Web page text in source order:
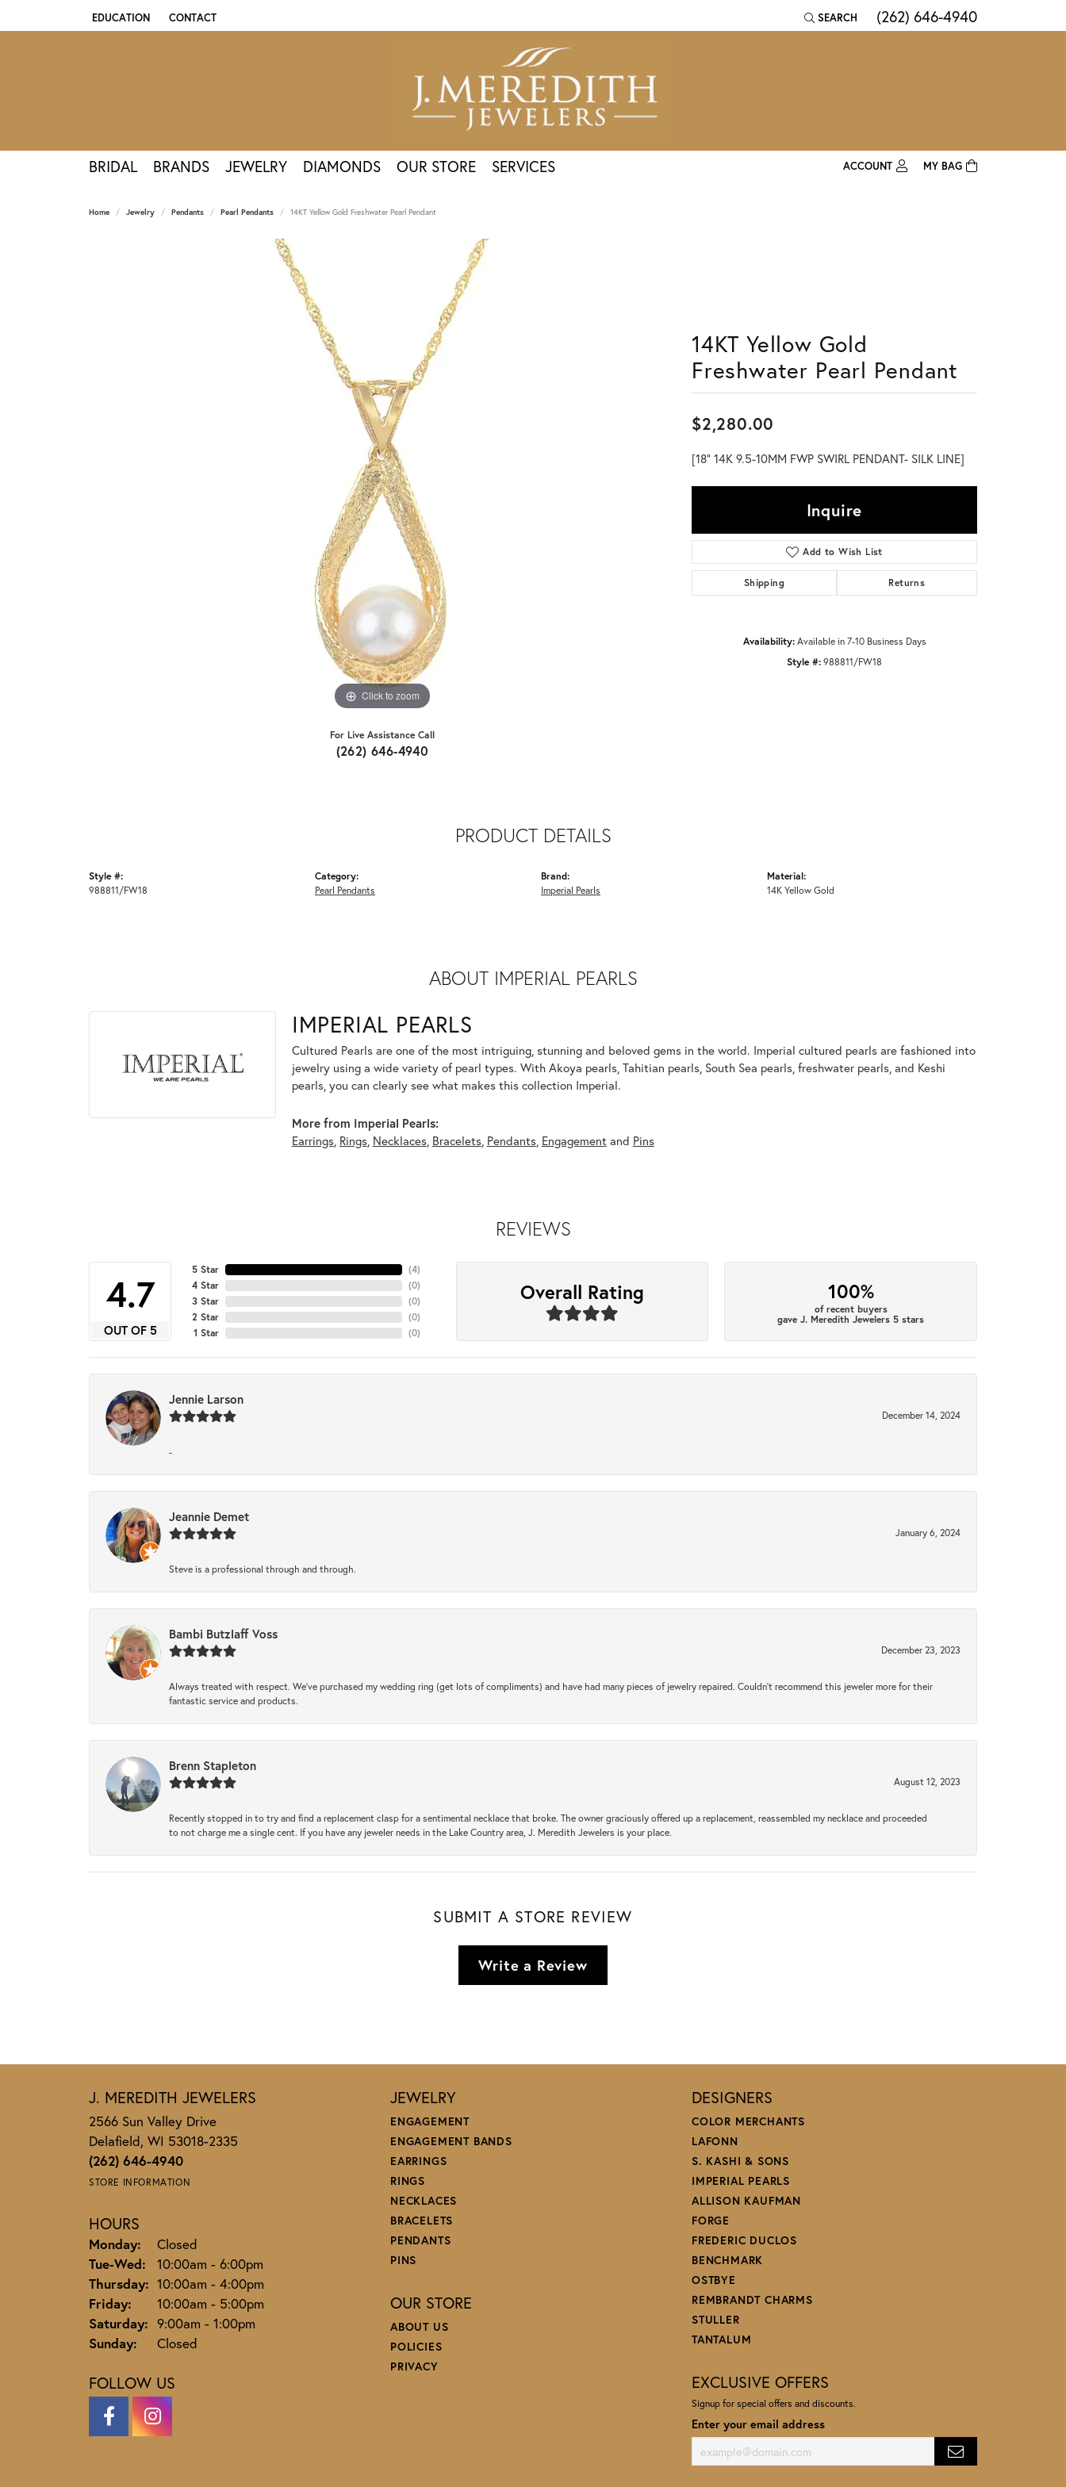
EDUCATION
TOGGLE JEWELRY EDUCATION MENU
CONTACT SEARCH
TOGGLE TOOLBAR SEARCH MENU
(262) 646-4940
BRIDAL BRANDS JEWELRY DIAMONDS OUR STORE SERVICES
ACCOUNT
Log In
MY BAG
Home Jewelry Pendants Pearl Pendants 14KT Yellow Gold Freshwater Pearl Pendant
Click to zoom
For Live Assistance Call
(262) 646-4940
14KT Yellow Gold
Freshwater Pearl Pendant
$2,280.00
[18" 14K 9.5-10MM FWP SWIRL PENDANT- SILK LINE]
Inquire
Add to Wish List
Shipping Returns
Availability: Available in 7-10 Business Days
Style #:988811/FW18
PRODUCT DETAILS
Style #:
988811/FW18
Category:
Pearl Pendants
Brand:
Imperial Pearls
Material:
14K Yellow Gold
ABOUT IMPERIAL PEARLS
IMPERIAL PEARLS
Cultured Pearls are one of the most intriguing, stunning and beloved gems in the world. Imperial cultured pearls are fashioned into
jewelry using a wide variety of pearl types. With Akoya pearls, Tahitian pearls, South Sea pearls, freshwater pearls, and Keshi
pearls, you can clearly see what makes this collection Imperial.
More from Imperial Pearls:
Earrings, Rings, Necklaces, Bracelets, Pendants, Engagementand Pins
REVIEWS
4.7
OUT OF 5
5 Star
4 Star
3 Star
2 Star
1 Star
(4)
(0)
(0)
(0)
(0)
Overall Rating 100%
of recent buyers
gave J. Meredith Jewelers 5 stars
Jennie Larson
December 14, 2024
-
Jeannie Demet
January 6, 2024
Steve is a professional through and through.
Bambi Butzlaff Voss
December 23, 2023
Always treated with respect. We’ve purchased my wedding ring (get lots of compliments) and have had many pieces of jewelry repaired. Couldn’t recommend this jeweler more for their
fantastic service and products.
Brenn Stapleton
August 12, 2023
Recently stopped in to try and find a replacement clasp for a sentimental necklace that broke. The owner graciously offered up a replacement, reassembled my necklace and proceeded
to not charge me a single cent. If you have any jeweler needs in the Lake Country area, J. Meredith Jewelers is your place.
SUBMIT A STORE REVIEW
Write a Review
J. MEREDITH JEWELERS
2566 Sun Valley Drive
Delafield, WI 53018-2335
(262) 646-4940
STORE INFORMATION
HOURS
Monday:
Closed
Tue-Wed: Tuesday - Wednesday:
10:00am - 6:00pm
Thursday: 10:00am - 4:00pm
Friday:
10:00am - 5:00pm
Saturday: 9:00am - 1:00pm
Sunday:
Closed
FOLLOW US
JEWELRY
ENGAGEMENT
ENGAGEMENT BANDS
EARRINGS
RINGS
NECKLACES
BRACELETS
PENDANTS
PINS
OUR STORE
ABOUT US
POLICIES
PRIVACY
DESIGNERS
COLOR MERCHANTS
LAFONN
S. KASHI & SONS
IMPERIAL PEARLS
ALLISON KAUFMAN
FORGE
FREDERIC DUCLOS
BENCHMARK
OSTBYE
REMBRANDT CHARMS
STULLER
TANTALUM
EXCLUSIVE OFFERS
Signup for special offers and discounts.
Enter your email address